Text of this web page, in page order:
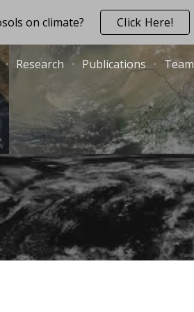
on climate? Click Here!
Research Publications Team